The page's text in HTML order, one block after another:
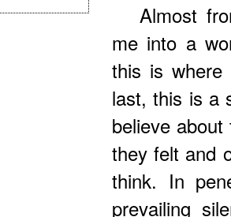
Almost
me into a
this is
last, this is a
believe
they felt and
think. In
prevailing